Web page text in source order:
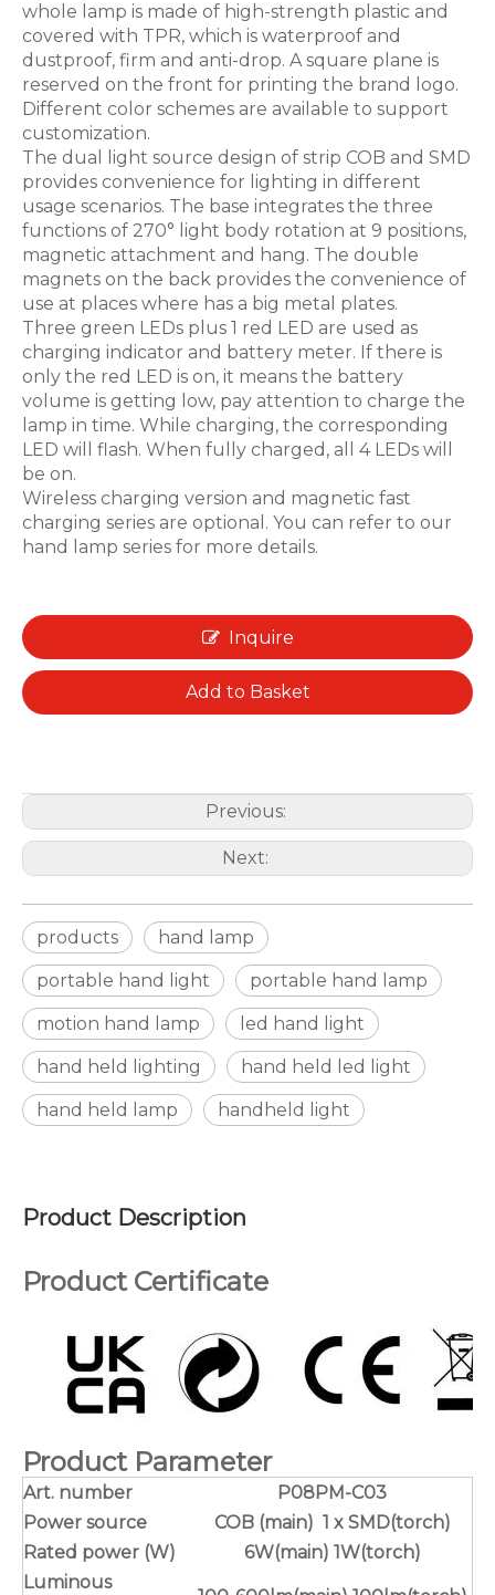
whole lamp is made of high-strength plastic and
covered with TPR, which is waterproof and
dustproof, firm and anti-drop. A square plane is
reserved on the front for printing the brand logo.
Different color schemes are available to support
customization.
The dual light source design of strip COB and SMD
provides convenience for lighting in different
usage scenarios. The base integrates the three
functions of 270° light body rotation at 9 positions,
magnetic attachment and hang. The double
magnets on the back provides the convenience of
use at places where has a big metal plates.
Three green LEDs plus 1 red LED are used as
charging indicator and battery meter. If there is
only the red LED is on, it means the battery
volume is getting low, pay attention to charge the
lamp in time. While charging, the corresponding
LED will flash. When fully charged, all 4 LEDs will
be on.
Wireless charging version and magnetic fast
charging series are optional. You can refer to our
hand lamp series for more details.
Inquire
Add to Basket
Previous:
Next:
products hand lamp
portable hand light portable hand lamp
motion hand lamp led hand light
hand held lighting hand held led light
hand held lamp handheld light
Product Description
Product Certificate
Product Parameter
Art. number
P08PM-C03
Power source
COB (main) 1 x SMD(torch)
Rated power (W)
6W(main) 1W(torch)
Luminous